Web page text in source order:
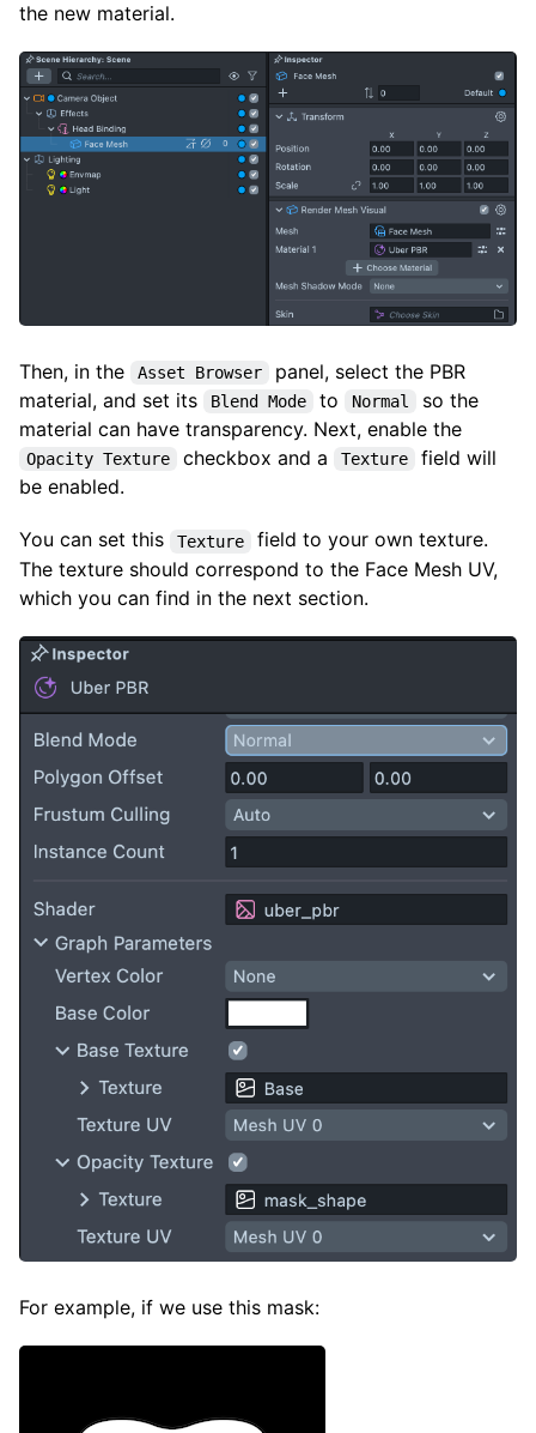
the new material.
Then, in the Asset Browser
panel, select the PBR
material, and set its
Blend Mode to Normal
so the
material can have transparency. Next, enable the
Opacity Texture checkbox and a Texture
field will
be enabled.
You can set this Texture
field to your own texture.
The texture should correspond to the Face Mesh UV,
which you can find in the next section.
For example, if we use this mask: